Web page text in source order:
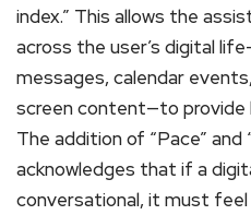
index.” This allows the
across the user’s digital
messages, calendar
screen content—to provide
The addition of “Pace”
acknowledges that if a
conversational, it must